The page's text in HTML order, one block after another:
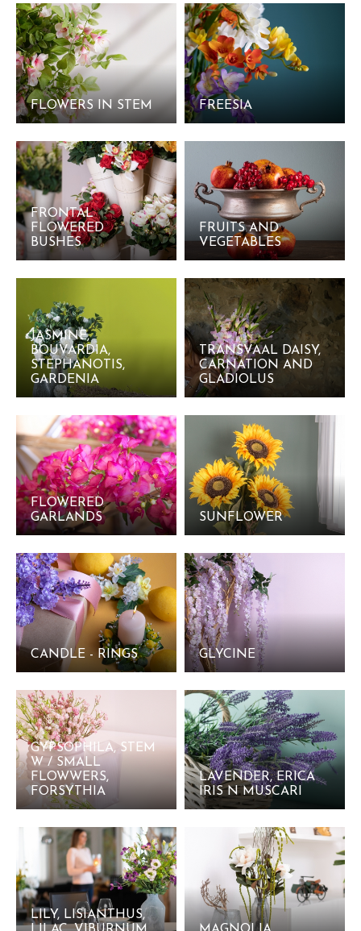
FLOWERS IN STEM FREESIA
FRONTAL
FLOWERED
BUSHES
FRUITS AND
VEGETABLES
JASMINE,
BOUVARDIA,
STEPHANOTIS,
GARDENIA
TRANSVAAL DAISY,
CARNATION AND
GLADIOLUS
FLOWERED
GARLANDS
SUNFLOWER
CANDLE - RINGS GLYCINE
GYPSOPHILA, STEM
W / SMALL
FLOWWERS,
FORSYTHIA
LAVENDER, ERICA
IRIS N MUSCARI
LILY, LISIANTHUS,